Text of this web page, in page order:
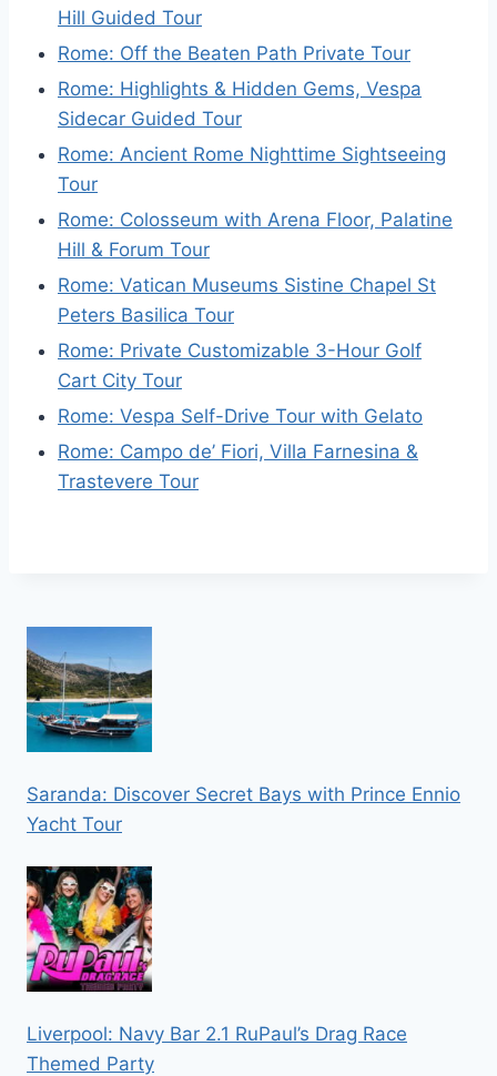
Hill Guided Tour
Rome: Off the Beaten Path Private Tour
Rome: Highlights & Hidden Gems, Vespa
Sidecar Guided Tour
Rome: Ancient Rome Nighttime Sightseeing
Tour
Rome: Colosseum with Arena Floor, Palatine
Hill & Forum Tour
Rome: Vatican Museums Sistine Chapel St
Peters Basilica Tour
Rome: Private Customizable 3-Hour Golf
Cart City Tour
Rome: Vespa Self-Drive Tour with Gelato
Rome: Campo de’ Fiori, Villa Farnesina &
Trastevere Tour
Saranda: Discover Secret Bays with Prince Ennio
Yacht Tour
Liverpool: Navy Bar 2.1 RuPaul’s Drag Race
Themed Party